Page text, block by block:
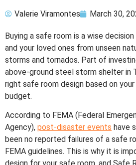
Valerie Viramontes March 30,
Buying a safe room is a wise
and your loved ones from unseen
storms and tornados. Part of
above-ground steel storm shelter in
right safe room design based on
budget.
According to FEMA (Federal
Agency), post-disaster events have
been no reported failures of a safe
FEMA guidelines. This is why it is